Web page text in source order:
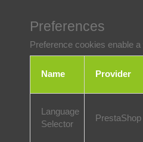
Preferences
Preference cookies enable
Name Provider
Language
Selector
PrestaShop